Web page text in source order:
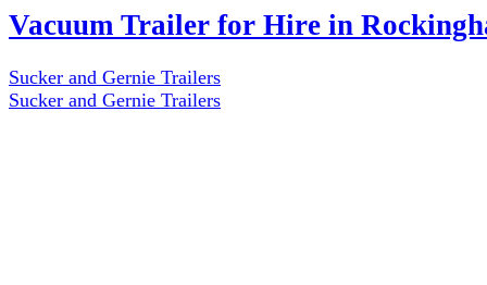
Vacuum Trailer for Hire in
Sucker and Gernie Trailers
Sucker and Gernie Trailers